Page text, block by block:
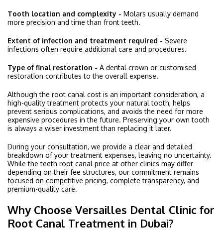
Tooth location and complexity - Molars usually demand
more precision and time than front teeth.
Extent of infection and treatment required - Severe
infections often require additional care and procedures.
Type of final restoration - A dental crown or customised
restoration contributes to the overall expense.
Although the root canal cost is an important consideration, a
high-quality treatment protects your natural tooth, helps
prevent serious complications, and avoids the need for more
expensive procedures in the future. Preserving your own tooth
is always a wiser investment than replacing it later.
During your consultation, we provide a clear and detailed
breakdown of your treatment expenses, leaving no uncertainty.
While the teeth root canal price at other clinics may differ
depending on their fee structures, our commitment remains
focused on competitive pricing, complete transparency, and
premium-quality care.
Why Choose Versailles Dental Clinic for
Root Canal Treatment in Dubai?